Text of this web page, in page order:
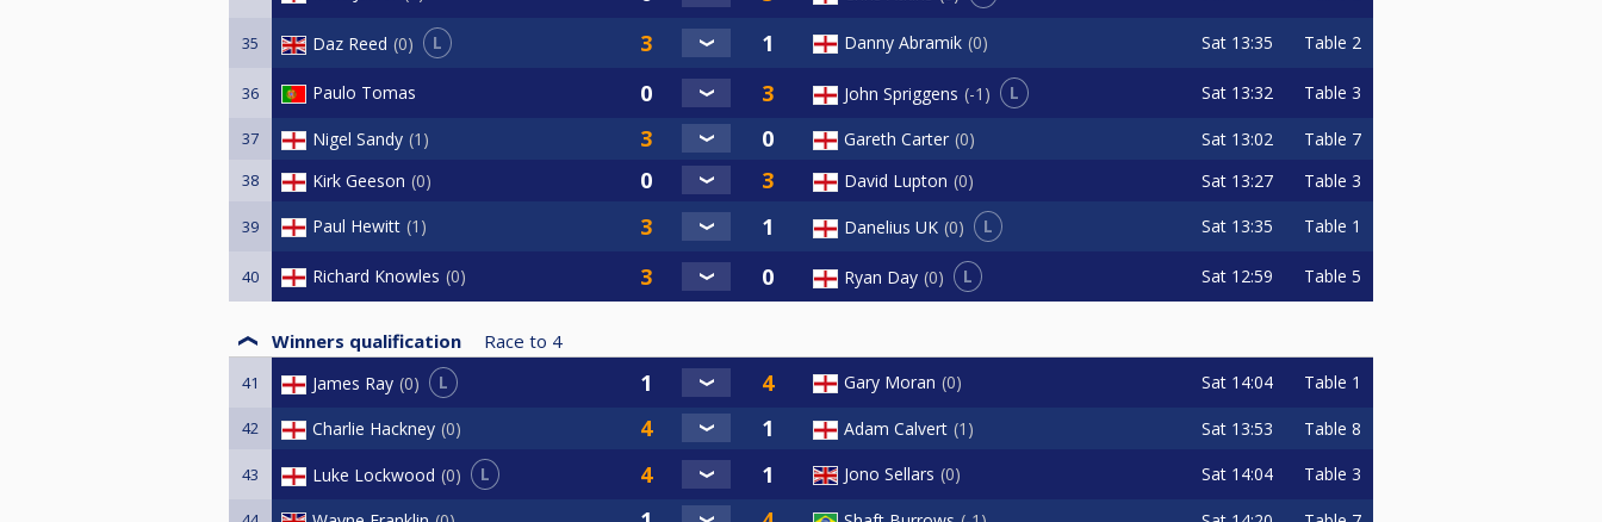
35 Daz Reed 0 L Danny Abramik 0 Sat 13:35 Table 2
36 Paulo Tomas John Spriggens -1 L Sat 13:32 Table 3
37 Nigel Sandy 1 Gareth Carter 0 Sat 13:02 Table 7
38 Kirk Geeson 0 David Lupton 0 Sat 13:27 Table 3
39 Paul Hewitt 1 Danelius UK 0 L Sat 13:35 Table 1
40 Richard Knowles 0 Ryan Day 0 L Sat 12:59 Table 5
Winners qualification Race to 4
41 James Ray 0 L Gary Moran 0 Sat 14:04 Table 1
42 Charlie Hackney 0 Adam Calvert 1 Sat 13:53 Table 8
43 Luke Lockwood 0 L Jono Sellars 0 Sat 14:04 Table 3